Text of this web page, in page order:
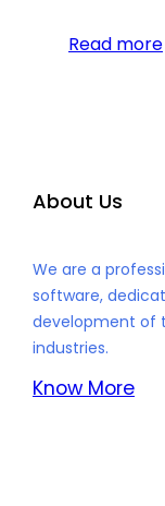
Read more
About Us
We are a
software,
development of
industries.
Know More